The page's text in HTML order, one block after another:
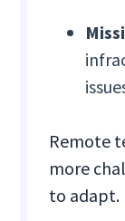
Remote
more
to adapt.